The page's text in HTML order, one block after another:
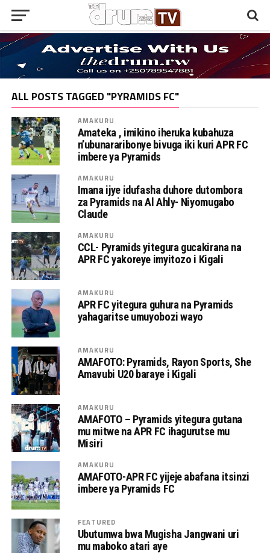
ALL POSTS TAGGED "PYRAMIDS FC"
AMAKURU
Amateka , imikino iheruka kubahuza
n’ubunararibonye bivuga iki kuri APR FC
imbere ya Pyramids
AMAKURU
Imana ijye idufasha duhore dutombora
za Pyramids na Al Ahly- Niyomugabo
Claude
AMAKURU
CCL- Pyramids yitegura gucakirana na
APR FC yakoreye imyitozo i Kigali
AMAKURU
APR FC yitegura guhura na Pyramids
yahagaritse umuyobozi wayo
AMAKURU
AMAFOTO: Pyramids, Rayon Sports, She
Amavubi U20 baraye i Kigali
AMAKURU
AMAFOTO – Pyramids yitegura gutana
mu mitwe na APR FC ihagurutse mu
Misiri
AMAKURU
AMAFOTO-APR FC yijeje abafana itsinzi
imbere ya Pyramids FC
FEATURED
Ubutumwa bwa Mugisha Jangwani uri
mu maboko atari aye